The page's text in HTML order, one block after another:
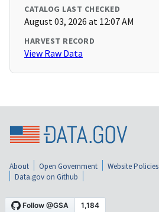
CATALOG LAST CHECKED
August 03, 2026 at 12:07 AM
HARVEST RECORD
View Raw Data
About Open Government Website Policies
Data.gov on Github